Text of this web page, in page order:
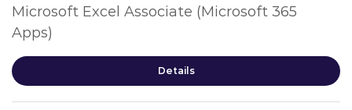
Microsoft Excel Associate (Microsoft 365
Apps)
Details